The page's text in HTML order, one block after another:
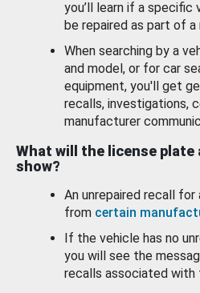
you’ll learn if a specific
be repaired as part of a
When searching by a
and model, or for car
equipment, you'll get
recalls, investigations,
manufacturer
What will the license plate
show?
An unrepaired recall for
from certain
If the vehicle has no
you will see the
recalls associated with